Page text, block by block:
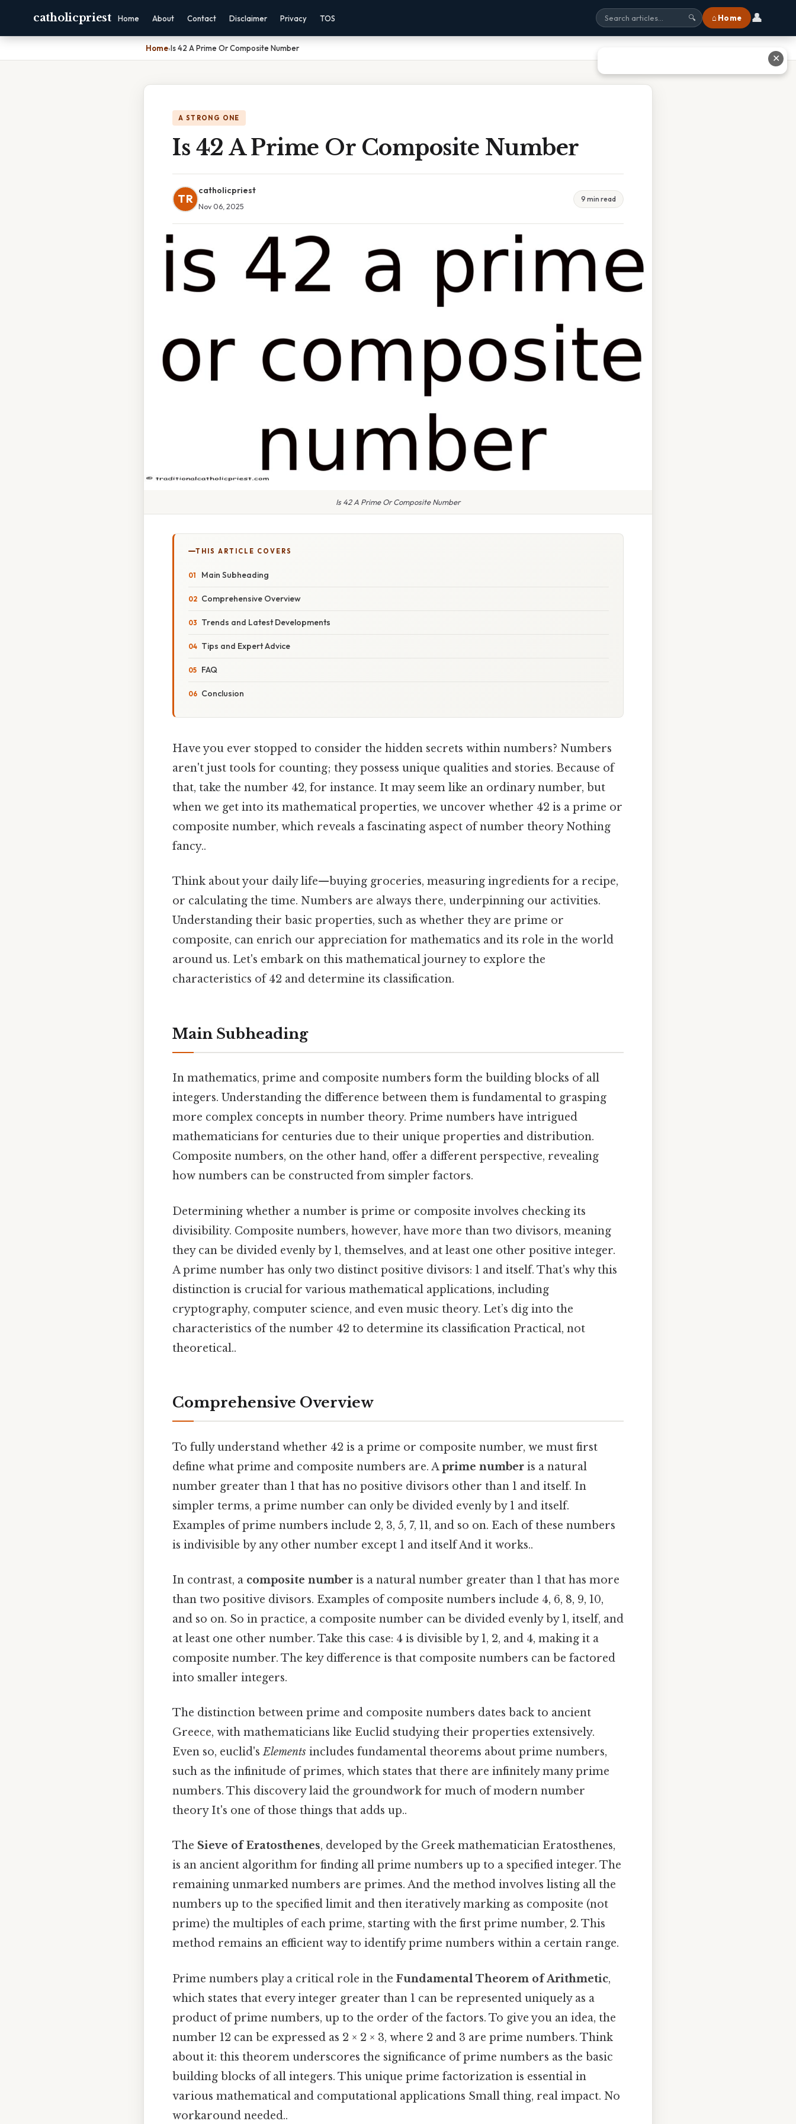
catholicpriest Home About Contact Disclaimer Privacy TOS 🔍 ⌂ Home 👤
Home›Is 42 A Prime Or Composite Number
A STRONG ONE
Is 42 A Prime Or Composite Number
TR
catholicpriest
Nov 06, 2025
9 min read
Is 42 A Prime Or Composite Number
THIS ARTICLE COVERS
Main Subheading
Comprehensive Overview
Trends and Latest Developments
Tips and Expert Advice
FAQ
Conclusion
Have you ever stopped to consider the hidden secrets within numbers? Numbers
aren't just tools for counting; they possess unique qualities and stories. Because of
that, take the number 42, for instance. It may seem like an ordinary number, but
when we get into its mathematical properties, we uncover whether 42 is a prime or
composite number, which reveals a fascinating aspect of number theory Nothing
fancy..
Think about your daily life—buying groceries, measuring ingredients for a recipe,
or calculating the time. Numbers are always there, underpinning our activities.
Understanding their basic properties, such as whether they are prime or
composite, can enrich our appreciation for mathematics and its role in the world
around us. Let's embark on this mathematical journey to explore the
characteristics of 42 and determine its classification.
Main Subheading
In mathematics, prime and composite numbers form the building blocks of all
integers. Understanding the difference between them is fundamental to grasping
more complex concepts in number theory. Prime numbers have intrigued
mathematicians for centuries due to their unique properties and distribution.
Composite numbers, on the other hand, offer a different perspective, revealing
how numbers can be constructed from simpler factors.
Determining whether a number is prime or composite involves checking its
divisibility. Composite numbers, however, have more than two divisors, meaning
they can be divided evenly by 1, themselves, and at least one other positive integer.
A prime number has only two distinct positive divisors: 1 and itself. That's why this
distinction is crucial for various mathematical applications, including
cryptography, computer science, and even music theory. Let’s dig into the
characteristics of the number 42 to determine its classification Practical, not
theoretical..
Comprehensive Overview
To fully understand whether 42 is a prime or composite number, we must first
define what prime and composite numbers are. Aprime number is a natural
number greater than 1 that has no positive divisors other than 1 and itself. In
simpler terms, a prime number can only be divided evenly by 1 and itself.
Examples of prime numbers include 2, 3, 5, 7, 11, and so on. Each of these numbers
is indivisible by any other number except 1 and itself And it works..
In contrast, a composite number is a natural number greater than 1 that has more
than two positive divisors. Examples of composite numbers include 4, 6, 8, 9, 10,
and so on. So in practice, a composite number can be divided evenly by 1, itself, and
at least one other number. Take this case: 4 is divisible by 1, 2, and 4, making it a
composite number. The key difference is that composite numbers can be factored
into smaller integers.
The distinction between prime and composite numbers dates back to ancient
Greece, with mathematicians like Euclid studying their properties extensively.
Even so, euclid'sElements includes fundamental theorems about prime numbers,
such as the infinitude of primes, which states that there are infinitely many prime
numbers. This discovery laid the groundwork for much of modern number
theory It's one of those things that adds up..
The Sieve of Eratosthenes, developed by the Greek mathematician Eratosthenes,
is an ancient algorithm for finding all prime numbers up to a specified integer. The
remaining unmarked numbers are primes. And the method involves listing all the
numbers up to the specified limit and then iteratively marking as composite (not
prime) the multiples of each prime, starting with the first prime number, 2. This
method remains an efficient way to identify prime numbers within a certain range.
Prime numbers play a critical role in the Fundamental Theorem of Arithmetic,
which states that every integer greater than 1 can be represented uniquely as a
product of prime numbers, up to the order of the factors. To give you an idea, the
number 12 can be expressed as 2 × 2 × 3, where 2 and 3 are prime numbers. Think
about it: this theorem underscores the significance of prime numbers as the basic
building blocks of all integers. This unique prime factorization is essential in
various mathematical and computational applications Small thing, real impact. No
workaround needed..
✕